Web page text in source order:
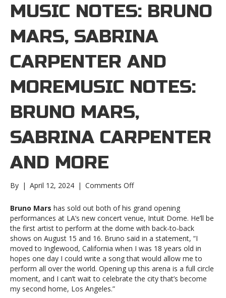
MUSIC NOTES: BRUNO
MARS, SABRINA
CARPENTER AND
MOREMUSIC NOTES:
BRUNO MARS,
SABRINA CARPENTER
AND MORE
By | April 12, 2024 | Comments Offon
Notes:
Bruno
Mars,
Sabrina
Carpenter
and
moreMusic
Notes:
Bruno Mars has sold out both of his grand opening
performances at LA’s new concert venue, Intuit Dome. He’ll be
the first artist to perform at the dome with back-to-back
shows on August 15 and 16. Bruno said in a statement, “I
moved to Inglewood, California when I was 18 years old in
hopes one day I could write a song that would allow me to
perform all over the world. Opening up this arena is a full circle
moment, and I can’t wait to celebrate the city that’s become
my second home, Los Angeles.”